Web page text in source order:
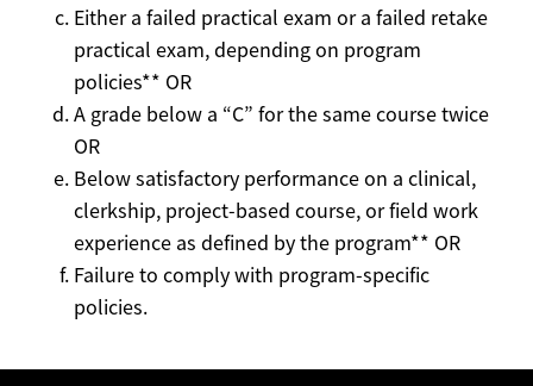
Either a failed practical exam or a failed retake
practical exam, depending on program
policies** OR
A grade below a “C” for the same course twice
OR
Below satisfactory performance on a clinical,
clerkship, project-based course, or field work
experience as defined by the program** OR
Failure to comply with program-specific
policies.